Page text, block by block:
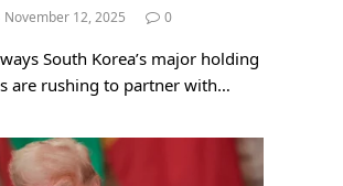
November 12, 2025 0
South Korea’s major holding
are rushing to partner with…